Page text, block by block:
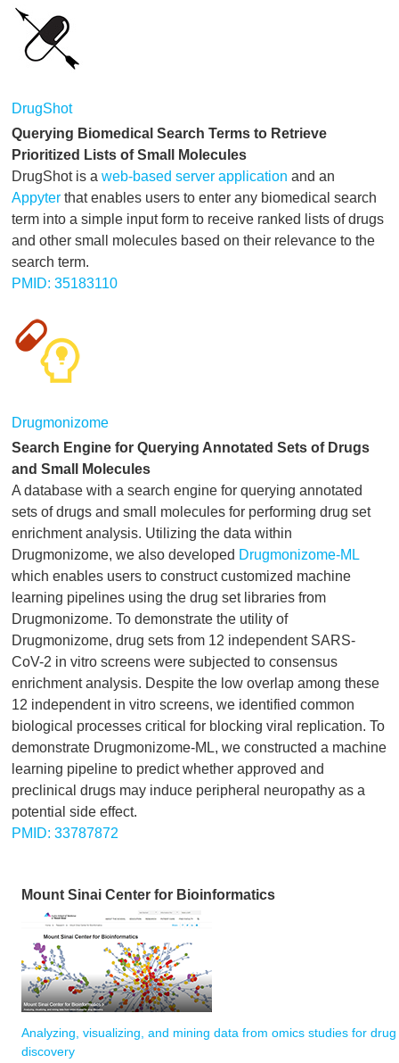
DrugShot
Querying Biomedical Search Terms to Retrieve
Prioritized Lists of Small Molecules
DrugShot is aweb-based server application and an
Appyter that enables users to enter any biomedical search
term into a simple input form to receive ranked lists of drugs
and other small molecules based on their relevance to the
search term.
PMID: 35183110
Drugmonizome
Search Engine for Querying Annotated Sets of Drugs
and Small Molecules
A database with a search engine for querying annotated
sets of drugs and small molecules for performing drug set
enrichment analysis. Utilizing the data within
Drugmonizome, we also developed Drugmonizome-ML
which enables users to construct customized machine
learning pipelines using the drug set libraries from
Drugmonizome. To demonstrate the utility of
Drugmonizome, drug sets from 12 independent SARS-
CoV-2 in vitro screens were subjected to consensus
enrichment analysis. Despite the low overlap among these
12 independent in vitro screens, we identified common
biological processes critical for blocking viral replication. To
demonstrate Drugmonizome-ML, we constructed a machine
learning pipeline to predict whether approved and
preclinical drugs may induce peripheral neuropathy as a
potential side effect.
PMID: 33787872
Mount Sinai Center for Bioinformatics
Analyzing, visualizing, and mining data from omics studies for drug
discovery